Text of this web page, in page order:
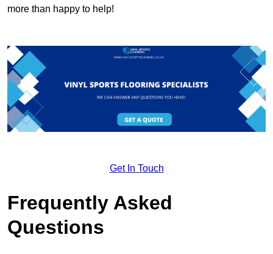
more than happy to help!
Get In Touch
Frequently Asked
Questions